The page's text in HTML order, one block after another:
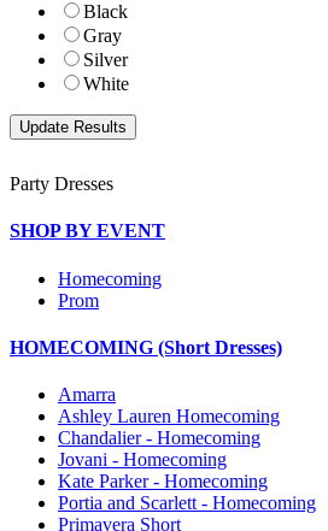
Black
Gray
Silver
White
Party Dresses
SHOP BY EVENT
Homecoming
Prom
HOMECOMING (Short Dresses)
Amarra
Ashley Lauren Homecoming
Chandalier - Homecoming
Jovani - Homecoming
Kate Parker - Homecoming
Portia and Scarlett - Homecoming
Primavera Short